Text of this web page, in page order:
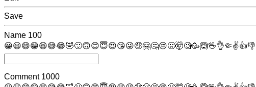
Save
Name 100
😀😃😄😁😆😅😂🤣🙂🙃😊😇😍😘😜🤑🤗🤔😔🤢🤯🧐🥳🙆🖖👌🤏✌👍👎
Comment 1000